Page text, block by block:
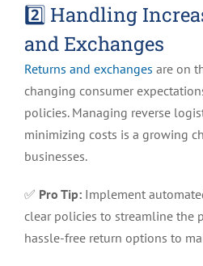
2️⃣ Handling
and Exchanges
Returns and exchanges are on
changing consumer
policies. Managing reverse
minimizing costs is a growing
businesses.
✅ Pro Tip: Implement
clear policies to streamline the
hassle-free return options to